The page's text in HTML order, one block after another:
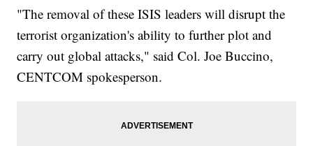
"The removal of these ISIS leaders will disrupt the
terrorist organization's ability to further plot and
carry out global attacks," said Col. Joe Buccino,
CENTCOM spokesperson.